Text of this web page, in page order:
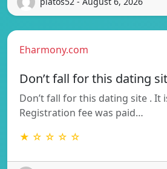
Eharmony.com
Don’t fall for this dating
Don’t fall for this dating site . It
Registration fee was paid…
★ ☆ ☆ ☆ ☆